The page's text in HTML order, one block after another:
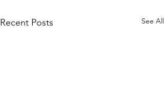
Recent Posts See All